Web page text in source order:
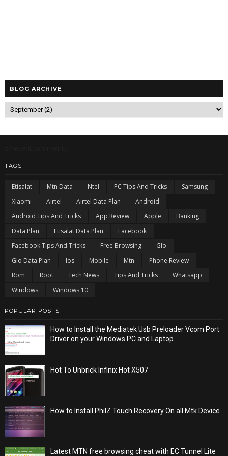
BLOG ARCHIVE
TAGS
Etisalat Mtn Data Ntel PC Tips And Tricks
Samsung
Xiaomi
Airtel Airtel Data Plan
Android
Android Tips And Tricks
App Review Apple
Banking
Data Plan
Etisalat Data Plan
Facebook
Facebook Tips And Tricks
Free Browsing
Glo
Glo Data Plan
Ios Mobile Mtn
Phone Review
Rom
Root Tech News Tips And Tricks
Whatsapp
Windows
Windows 10
POPULAR POSTS
How to Install the Mediatek Usb Preloader Vcom Port
Driver on your Windows PC and Laptop
Hot To Unbrick Infinix Hot X507
How to Install PhilZ Touch Recovery On all Mtk Device
Latest MTN free browsing cheat with EC Tunnel Lite